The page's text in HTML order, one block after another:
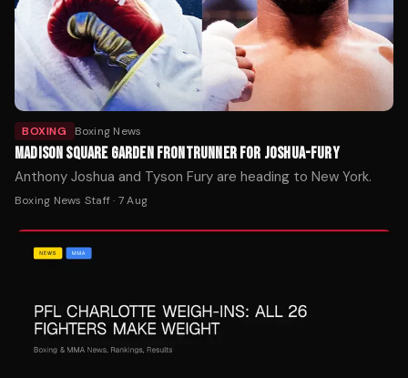
BOXING Boxing News
MADISON SQUARE GARDEN FRONTRUNNER FOR JOSHUA-FURY
Anthony Joshua and Tyson Fury are heading to New York.
Boxing News Staff· 7 Aug